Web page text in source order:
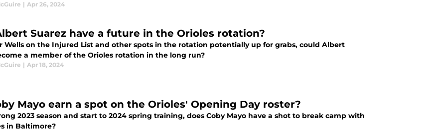
| Apr 26, 2024
Suarez have a future in the Orioles rotation?
Wells on the Injured List and other spots in the rotation potentially up for grabs, could Albert
a member of the Orioles rotation in the long run?
| Apr 18, 2024
Mayo earn a spot on the Orioles' Opening Day roster?
2023 season and start to 2024 spring training, does Coby Mayo have a shot to break camp with
in Baltimore?